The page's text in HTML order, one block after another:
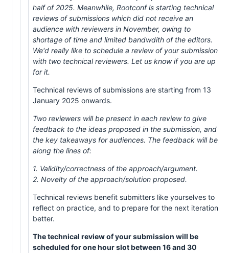
half of 2025. Meanwhile, Rootconf is starting technical
reviews of submissions which did not receive an
audience with reviewers in November, owing to
shortage of time and limited bandwdith of the editors.
We'd really like to schedule a review of your submission
with two technical reviewers. Let us know if you are up
for it.
Technical reviews of submissions are starting from 13
January 2025 onwards.
Two reviewers will be present in each review to give
feedback to the ideas proposed in the submission, and
the key takeaways for audiences. The feedback will be
along the lines of:
1. Validity/correctness of the approach/argument.
2. Novelty of the approach/solution proposed.
Technical reviews benefit submitters like yourselves to
reflect on practice, and to prepare for the next iteration
better.
The technical review of your submission will be
scheduled for one hour slot between 16 and 30